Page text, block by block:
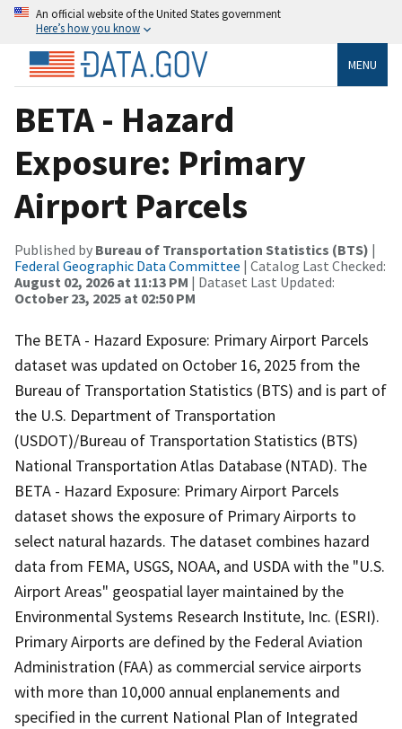
An official website of the United States government
Here’s how you know
MENU
BETA - Hazard
Exposure: Primary
Airport Parcels
Published by Bureau of Transportation Statistics (BTS) |
Federal Geographic Data Committee | Catalog Last Checked:
August 02, 2026 at 11:13 PM | Dataset Last Updated:
October 23, 2025 at 02:50 PM
The BETA - Hazard Exposure: Primary Airport Parcels
dataset was updated on October 16, 2025 from the
Bureau of Transportation Statistics (BTS) and is part of
the U.S. Department of Transportation
(USDOT)/Bureau of Transportation Statistics (BTS)
National Transportation Atlas Database (NTAD). The
BETA - Hazard Exposure: Primary Airport Parcels
dataset shows the exposure of Primary Airports to
select natural hazards. The dataset combines hazard
data from FEMA, USGS, NOAA, and USDA with the "U.S.
Airport Areas" geospatial layer maintained by the
Environmental Systems Research Institute, Inc. (ESRI).
Primary Airports are defined by the Federal Aviation
Administration (FAA) as commercial service airports
with more than 10,000 annual enplanements and
specified in the current National Plan of Integrated